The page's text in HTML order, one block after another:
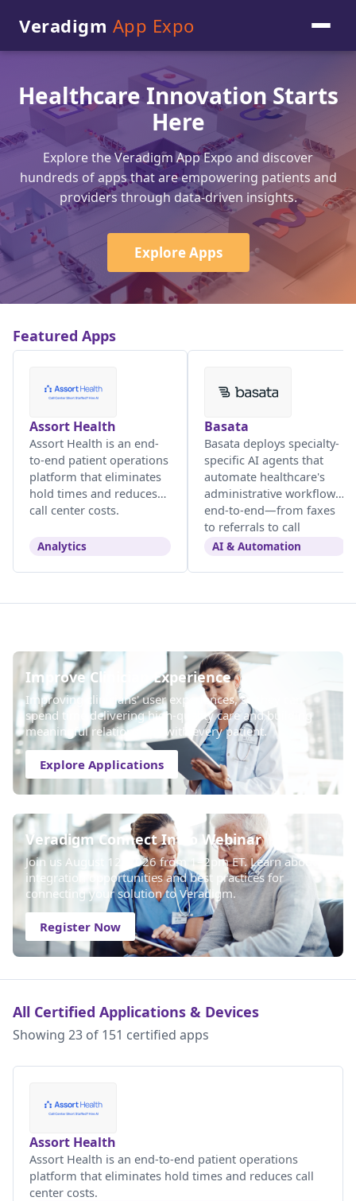
Veradigm App Expo
Healthcare Innovation Starts
Here
Explore the Veradigm App Expo and discover
hundreds of apps that are empowering patients and
providers through data-driven insights.
Explore Apps
Featured Apps
Assort Health
Assort Health is an end-
to-end patient operations
platform that eliminates
hold times and reduces
call center costs.
Analytics
Basata
Basata deploys specialty-
specific AI agents that
automate healthcare's
administrative workflows
end-to-end—from faxes
to referrals to call
centers.
AI & Automation
Improve Clinician Experience
Improving clinicians' user experiences, so they can
spend time delivering high-quality care and building
meaningful relationships with every patient.
Explore Applications
Veradigm Connect Intro Webinar
Join us August 12, 2026 from 1–2pm ET. Learn about
integration opportunities and best practices for
connecting your solution to Veradigm.
Register Now
All Certified Applications & Devices
Showing 23 of 151 certified apps
Assort Health
Assort Health is an end-to-end patient operations
platform that eliminates hold times and reduces call
center costs.